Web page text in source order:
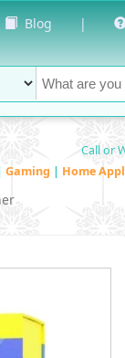
Blog |
Call or
Gaming | Home